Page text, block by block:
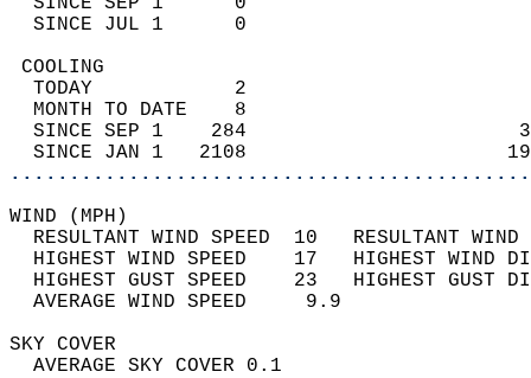
SINCE JUL 1      0
TODAY            2
MONTH TO DATE    8
SINCE SEP 1    284
SINCE JAN 1   2108
WIND
RESULTANT WIND SPEED  10
HIGHEST WIND SPEED    17   HIGHEST
HIGHEST GUST SPEED    23   HIGHEST
AVERAGE WIND
SKY
AVERAGE SKY